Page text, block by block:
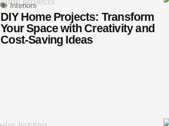
Interiors
DIY Home Projects: Transform
Your Space with Creativity and
Cost-Saving Ideas